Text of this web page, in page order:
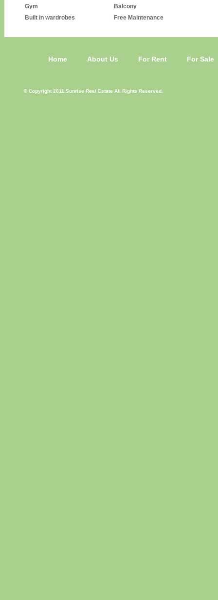
Gym
Balcony
Built in wardrobes
Free Maintenance
Home About Us For Rent For Sale
© Copyright 2011.Sunrise Real Estate All Rights Reserved.